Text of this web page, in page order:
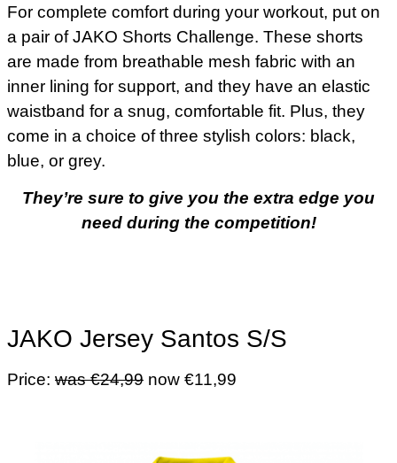
For complete comfort during your workout, put on
a pair of JAKO Shorts Challenge. These shorts
are made from breathable mesh fabric with an
inner lining for support, and they have an elastic
waistband for a snug, comfortable fit. Plus, they
come in a choice of three stylish colors: black,
blue, or grey.
They’re sure to give you the extra edge you
need during the competition!
JAKO Jersey Santos S/S
Price: was €24,99 now €11,99